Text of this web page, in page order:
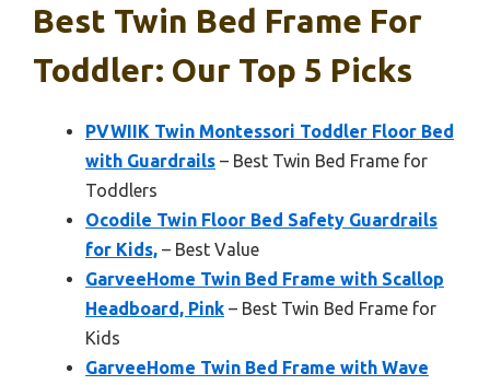
Best Twin Bed Frame For
Toddler: Our Top 5 Picks
PVWIIK Twin Montessori Toddler Floor Bed
with Guardrails – Best Twin Bed Frame for
Toddlers
Ocodile Twin Floor Bed Safety Guardrails
for Kids, – Best Value
GarveeHome Twin Bed Frame with Scallop
Headboard, Pink – Best Twin Bed Frame for
Kids
GarveeHome Twin Bed Frame with Wave